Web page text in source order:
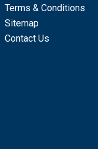
Terms & Conditions
Sitemap
Contact Us